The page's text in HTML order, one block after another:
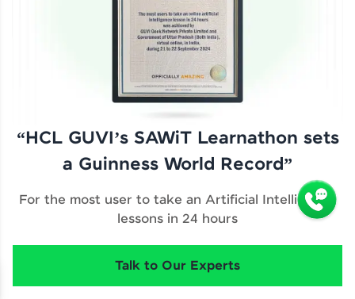
“HCL GUVI’s SAWiT Learnathon sets
a Guinness World Record”
For the most user to take an Artificial Intelligence
lessons in 24 hours
Talk to Our Experts